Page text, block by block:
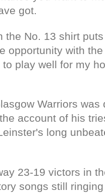
got.
the No. 13 shirt
opportunity with
play well for my
Warriors was
account of his
long
23-19 victors in
songs still